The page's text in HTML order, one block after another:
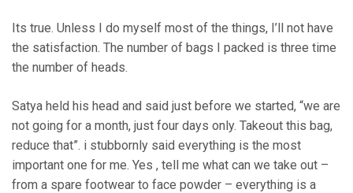
Its true. Unless I do myself most of the things, I’ll not have
the satisfaction. The number of bags I packed is three time
the number of heads.
Satya held his head and said just before we started, “we are
not going for a month, just four days only. Takeout this bag,
reduce that”. i stubbornly said everything is the most
important one for me. Yes , tell me what can we take out –
from a spare footwear to face powder – everything is a